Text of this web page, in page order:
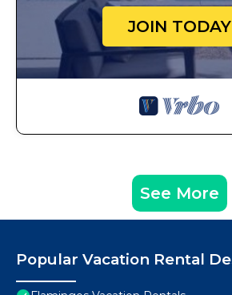
JOIN TODAY
See More
Popular Vacation Rental